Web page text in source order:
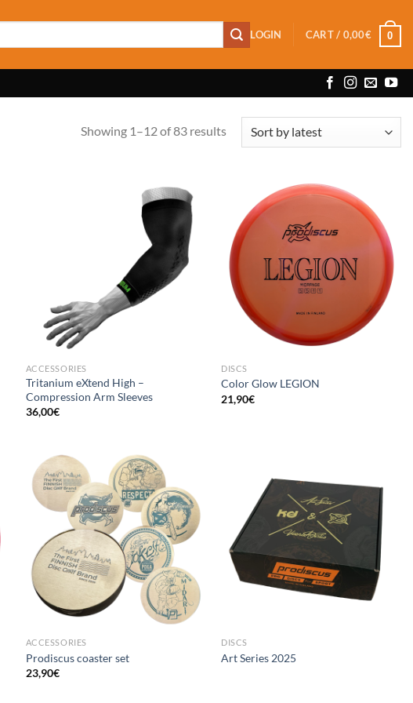
LOGIN CART / 0,00€ 0
Showing 1–12 of 83 resultsSorted
ACCESSORIES
Tritanium eXtend High –
Compression Arm Sleeves
36,00€
DISCS
Color Glow LEGION
21,90€
ACCESSORIES
Prodiscus coaster set
23,90€
DISCS
Art Series 2025